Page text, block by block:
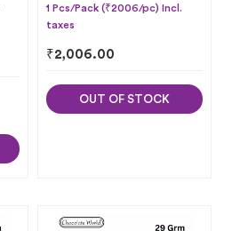
1 Pcs/Pack (₹2006/pc) Incl.
taxes
₹2,006.00
OUT OF STOCK